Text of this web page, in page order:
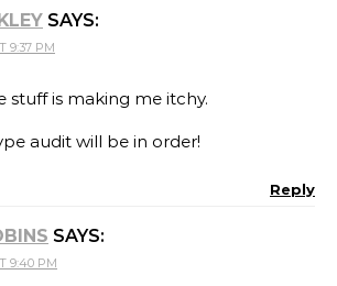
SAYS:
9:37 PM
stuff is making me itchy.
audit will be in order!
Reply
SAYS:
9:40 PM